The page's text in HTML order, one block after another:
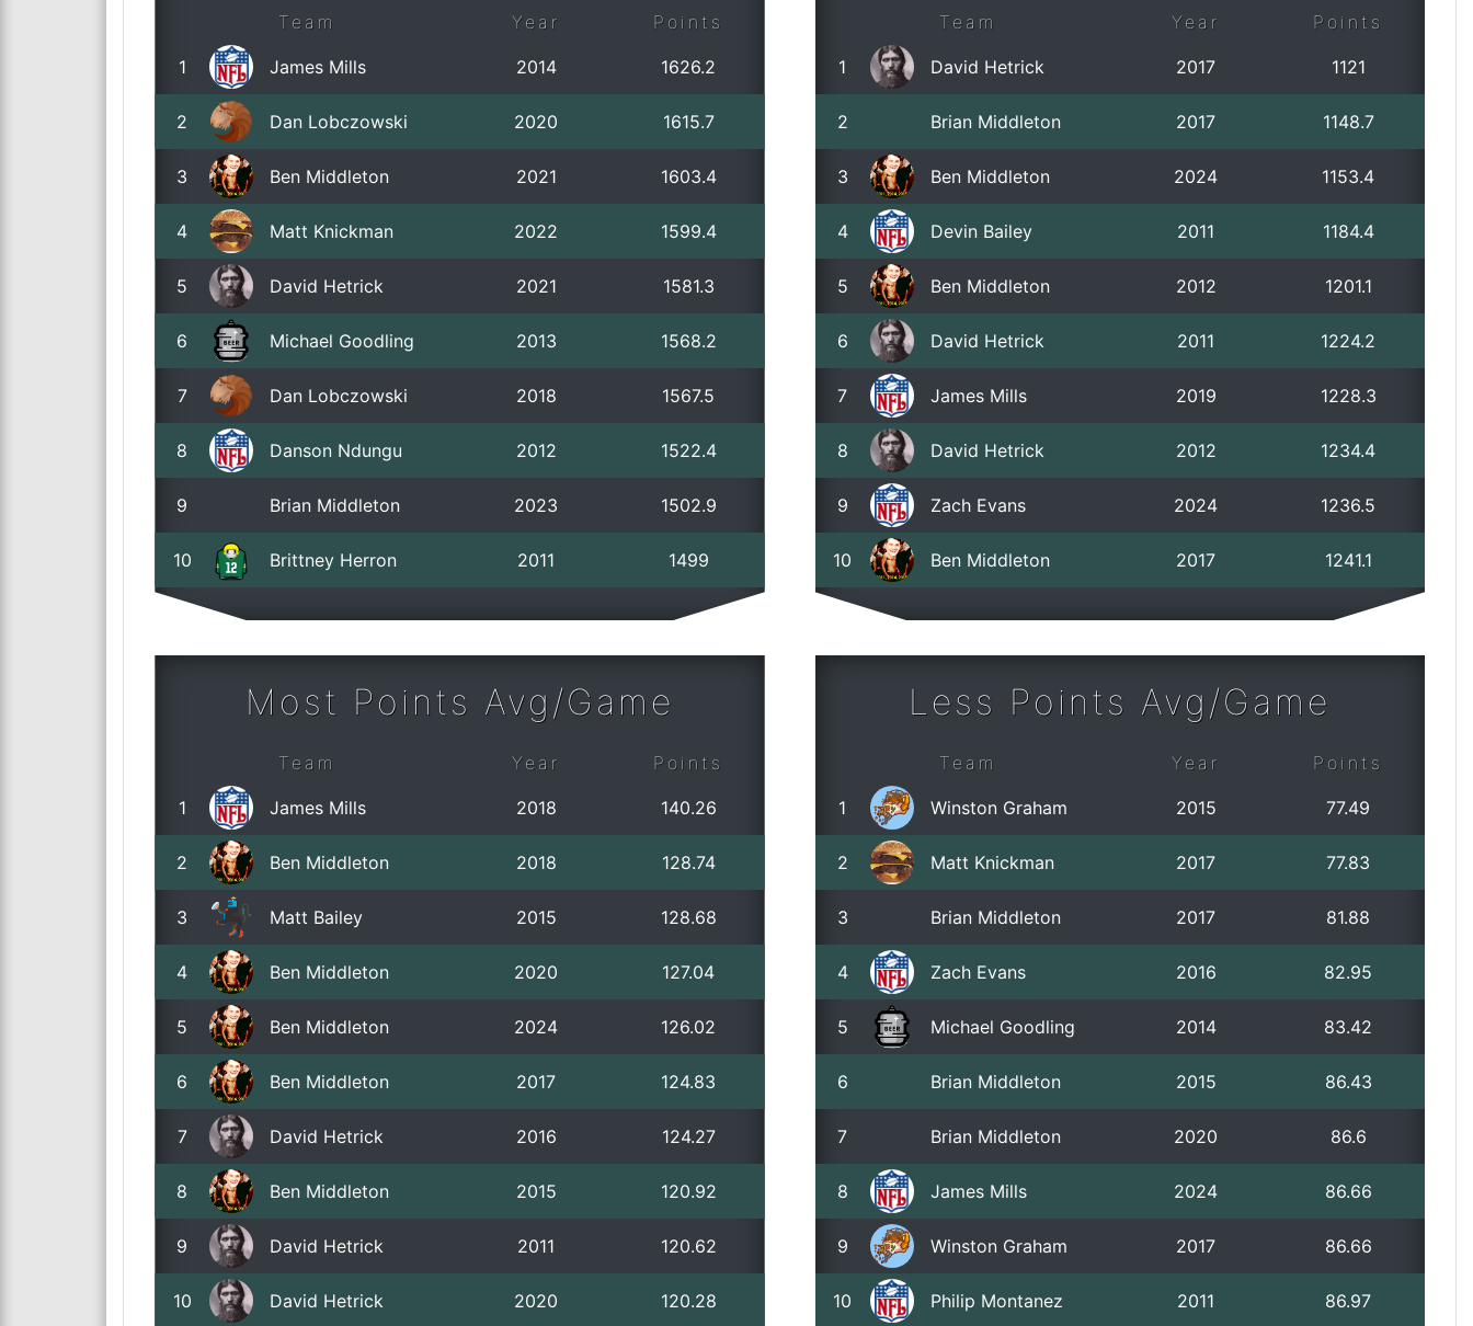
Team Year Points
1 James Mills 2014 1626.2
2 Dan Lobczowski 2020 1615.7
3 Ben Middleton 2021 1603.4
4 Matt Knickman 2022 1599.4
5 David Hetrick 2021 1581.3
6 Michael Goodling 2013 1568.2
7 Dan Lobczowski 2018 1567.5
8 Danson Ndungu 2012 1522.4
9 Brian Middleton 2023 1502.9
10 Brittney Herron 2011 1499
Team Year Points
1 David Hetrick 2017 1121
2 Brian Middleton 2017 1148.7
3 Ben Middleton 2024 1153.4
4 Devin Bailey 2011 1184.4
5 Ben Middleton 2012 1201.1
6 David Hetrick 2011 1224.2
7 James Mills 2019 1228.3
8 David Hetrick 2012 1234.4
9 Zach Evans 2024 1236.5
10 Ben Middleton 2017 1241.1
Most Points Avg/Game
Team Year Points
1 James Mills 2018 140.26
2 Ben Middleton 2018 128.74
3 Matt Bailey 2015 128.68
4 Ben Middleton 2020 127.04
5 Ben Middleton 2024 126.02
6 Ben Middleton 2017 124.83
7 David Hetrick 2016 124.27
8 Ben Middleton 2015 120.92
9 David Hetrick 2011 120.62
10 David Hetrick 2020 120.28
Less Points Avg/Game
Team Year Points
1 Winston Graham 2015 77.49
2 Matt Knickman 2017 77.83
3 Brian Middleton 2017 81.88
4 Zach Evans 2016 82.95
5 Michael Goodling 2014 83.42
6 Brian Middleton 2015 86.43
7 Brian Middleton 2020 86.6
8 James Mills 2024 86.66
9 Winston Graham 2017 86.66
10 Philip Montanez 2011 86.97